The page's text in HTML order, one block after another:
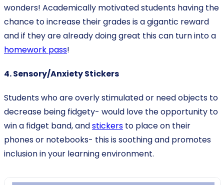
wonders! Academically motivated students having the
chance to increase their grades is a gigantic reward
and if they are already doing great this can turn into a
homework pass!
4. Sensory/Anxiety Stickers
Students who are overly stimulated or need objects to
decrease being fidgety- would love the opportunity to
win a fidget band, andstickers to place on their
phones or notebooks- this is soothing and promotes
inclusion in your learning environment.